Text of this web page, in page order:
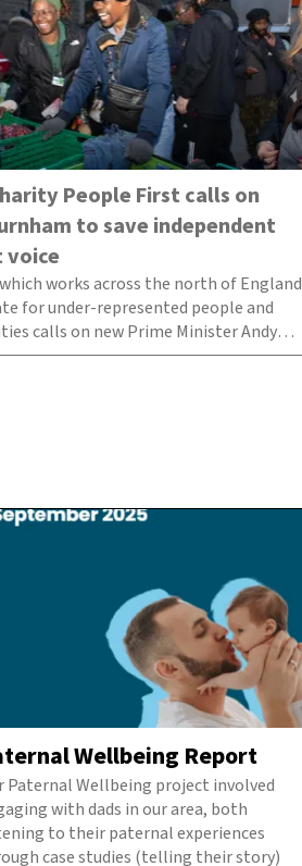
People First calls on
to save independent
works across the north of England
for under-represented people and
calls on new Prime Minister Andy
Wellbeing Report
Paternal Wellbeing project involved
with dads in our area, both
to their paternal experiences
case studies (telling their story)